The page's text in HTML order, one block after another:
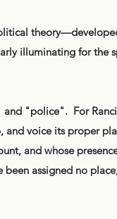
illuminating for the
"police". For
and voice its proper
and whose
assigned no